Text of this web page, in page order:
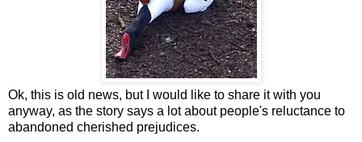
Ok, this is old news, but I would like to share it with you
anyway, as the story says a lot about people's reluctance to
abandoned cherished prejudices.